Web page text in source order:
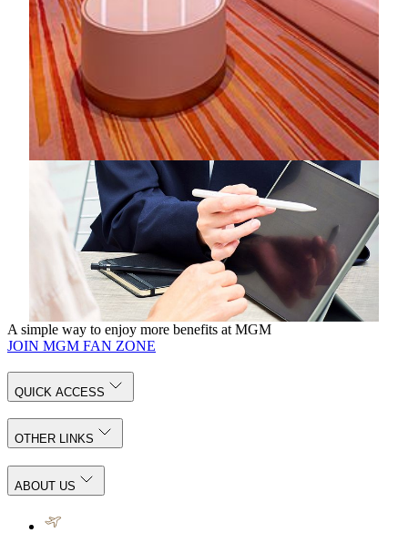
With flexible layouts and bespoke service at our Multi-
Purpose Entertainment Experience Zone at MGM MACAU,
you can effortlessly curate the perfect setting - from intimate
music soirées and artist interviews to brand events and
private celebrations - each moment defined by exceptional
sophistication.
KNOW MORE
Request for Proposal
MGM offers ideal venues for a wide range of events, our
service team is always ready to cater to your every need.
KNOW MORE
A simple way to enjoy more benefits at MGM
JOIN MGM FAN ZONE
QUICK ACCESS
OTHER LINKS
ABOUT US